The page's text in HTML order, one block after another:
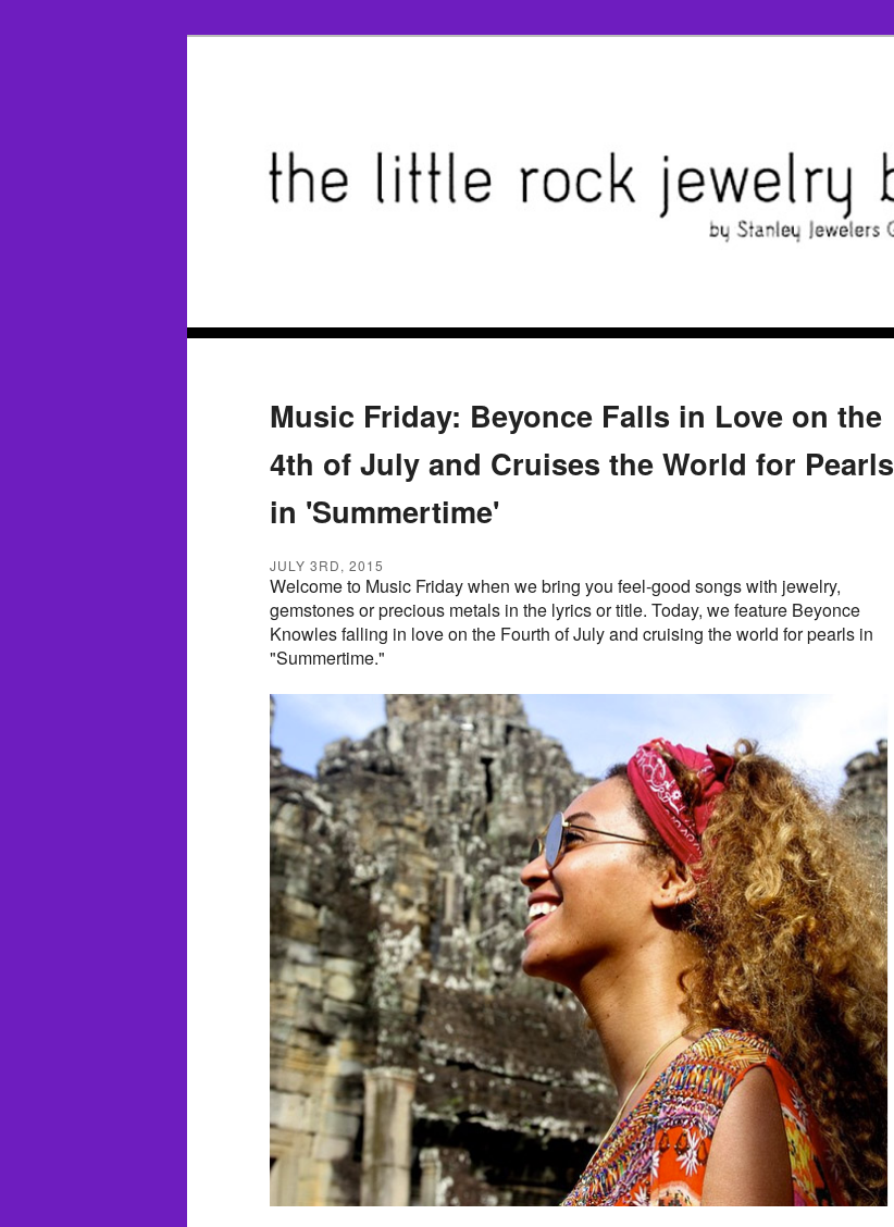
Music Friday: Beyonce Falls in Love on the
4th of July and Cruises the World for Pearls
in 'Summertime'
JULY 3RD, 2015
Welcome to Music Friday when we bring you feel-good songs with jewelry,
gemstones or precious metals in the lyrics or title. Today, we feature Beyonce
Knowles falling in love on the Fourth of July and cruising the world for pearls in
"Summertime."